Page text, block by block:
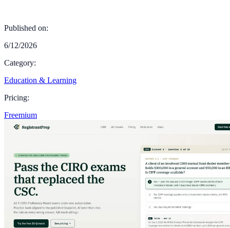
Published on:
6/12/2026
Category:
Education & Learning
Pricing:
Freemium